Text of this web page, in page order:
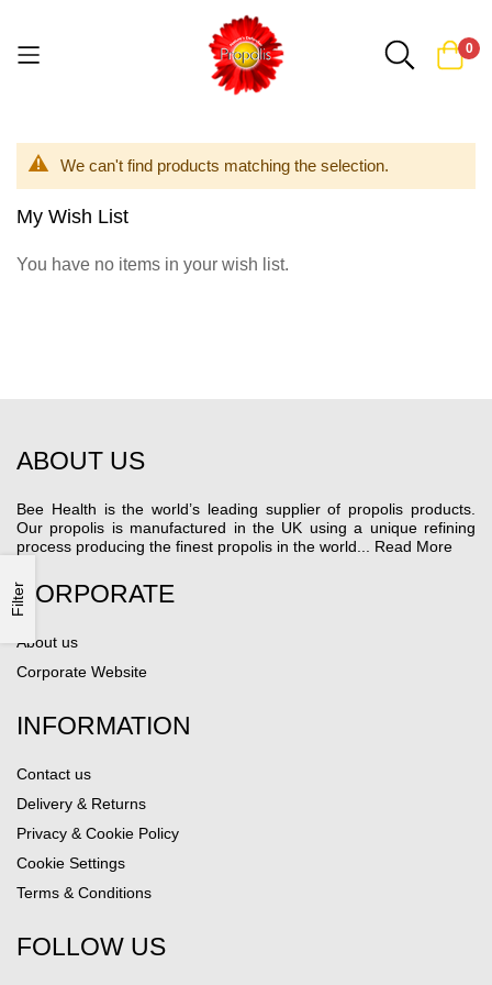
0
Content
We can't find products matching the selection.
Filter
My Wish List
You have no items in your wish list.
ABOUT US
Bee Health is the world’s leading supplier of propolis products.
Our propolis is manufactured in the UK using a unique refining
process producing the finest propolis in the world... Read More
CORPORATE
About us
Corporate Website
INFORMATION
Contact us
Delivery & Returns
Privacy & Cookie Policy
Cookie Settings
Terms & Conditions
FOLLOW US